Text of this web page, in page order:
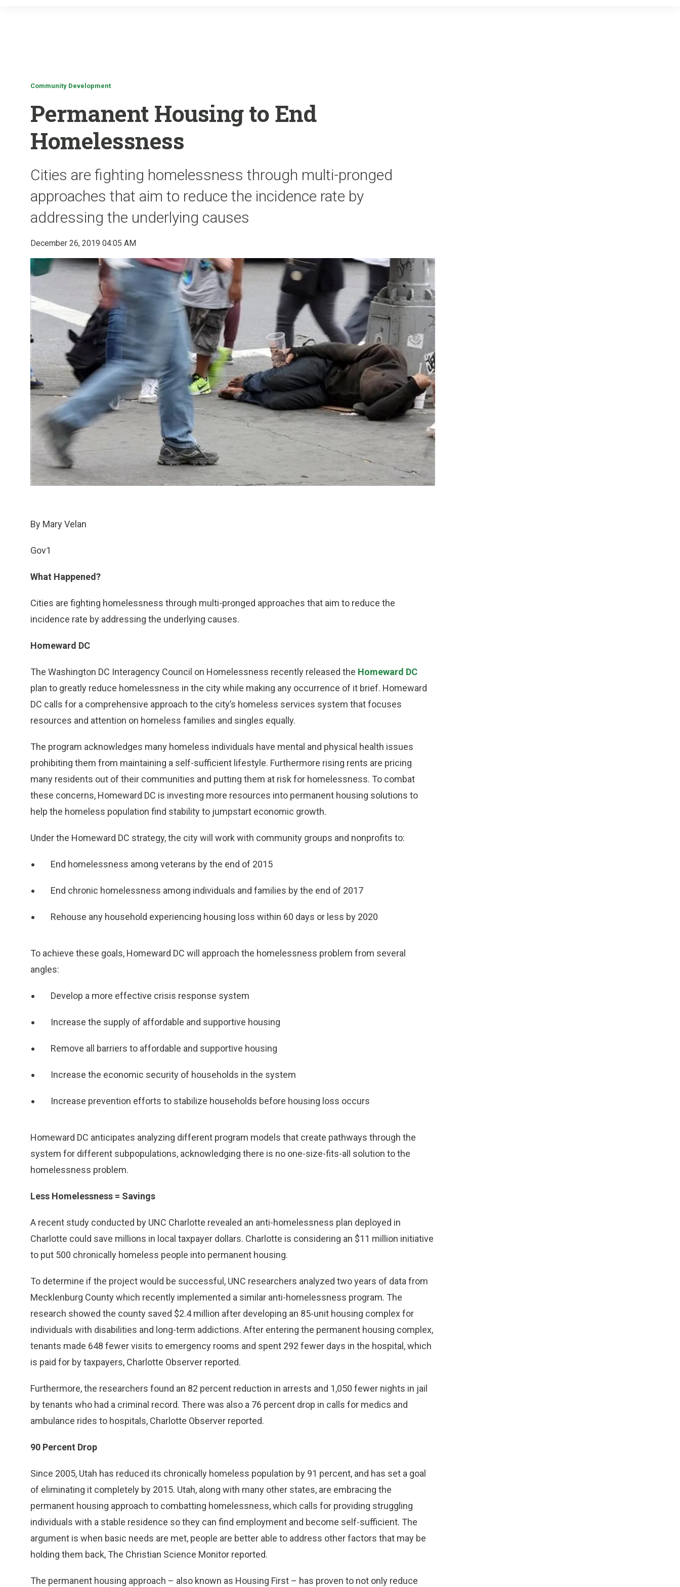
Community Development
Permanent Housing to End
Homelessness
Cities are fighting homelessness through multi-pronged
approaches that aim to reduce the incidence rate by
addressing the underlying causes
December 26, 2019 04:05 AM
By Mary Velan
Gov1
What Happened?
Cities are fighting homelessness through multi-pronged approaches that aim to reduce the
incidence rate by addressing the underlying causes.
Homeward DC
The Washington DC Interagency Council on Homelessness recently released the Homeward DC
plan to greatly reduce homelessness in the city while making any occurrence of it brief. Homeward
DC calls for a comprehensive approach to the city’s homeless services system that focuses
resources and attention on homeless families and singles equally.
The program acknowledges many homeless individuals have mental and physical health issues
prohibiting them from maintaining a self-sufficient lifestyle. Furthermore rising rents are pricing
many residents out of their communities and putting them at risk for homelessness. To combat
these concerns, Homeward DC is investing more resources into permanent housing solutions to
help the homeless population find stability to jumpstart economic growth.
Under the Homeward DC strategy, the city will work with community groups and nonprofits to:
End homelessness among veterans by the end of 2015
End chronic homelessness among individuals and families by the end of 2017
Rehouse any household experiencing housing loss within 60 days or less by 2020
To achieve these goals, Homeward DC will approach the homelessness problem from several
angles:
Develop a more effective crisis response system
Increase the supply of affordable and supportive housing
Remove all barriers to affordable and supportive housing
Increase the economic security of households in the system
Increase prevention efforts to stabilize households before housing loss occurs
Homeward DC anticipates analyzing different program models that create pathways through the
system for different subpopulations, acknowledging there is no one-size-fits-all solution to the
homelessness problem.
Less Homelessness = Savings
A recent study conducted by UNC Charlotte revealed an anti-homelessness plan deployed in
Charlotte could save millions in local taxpayer dollars. Charlotte is considering an $11 million initiative
to put 500 chronically homeless people into permanent housing.
To determine if the project would be successful, UNC researchers analyzed two years of data from
Mecklenburg County which recently implemented a similar anti-homelessness program. The
research showed the county saved $2.4 million after developing an 85-unit housing complex for
individuals with disabilities and long-term addictions. After entering the permanent housing complex,
tenants made 648 fewer visits to emergency rooms and spent 292 fewer days in the hospital, which
is paid for by taxpayers, Charlotte Observer reported.
Furthermore, the researchers found an 82 percent reduction in arrests and 1,050 fewer nights in jail
by tenants who had a criminal record. There was also a 76 percent drop in calls for medics and
ambulance rides to hospitals, Charlotte Observer reported.
90 Percent Drop
Since 2005, Utah has reduced its chronically homeless population by 91 percent, and has set a goal
of eliminating it completely by 2015. Utah, along with many other states, are embracing the
permanent housing approach to combatting homelessness, which calls for providing struggling
individuals with a stable residence so they can find employment and become self-sufficient. The
argument is when basic needs are met, people are better able to address other factors that may be
holding them back, The Christian Science Monitor reported.
The permanent housing approach – also known as Housing First – has proven to not only reduce